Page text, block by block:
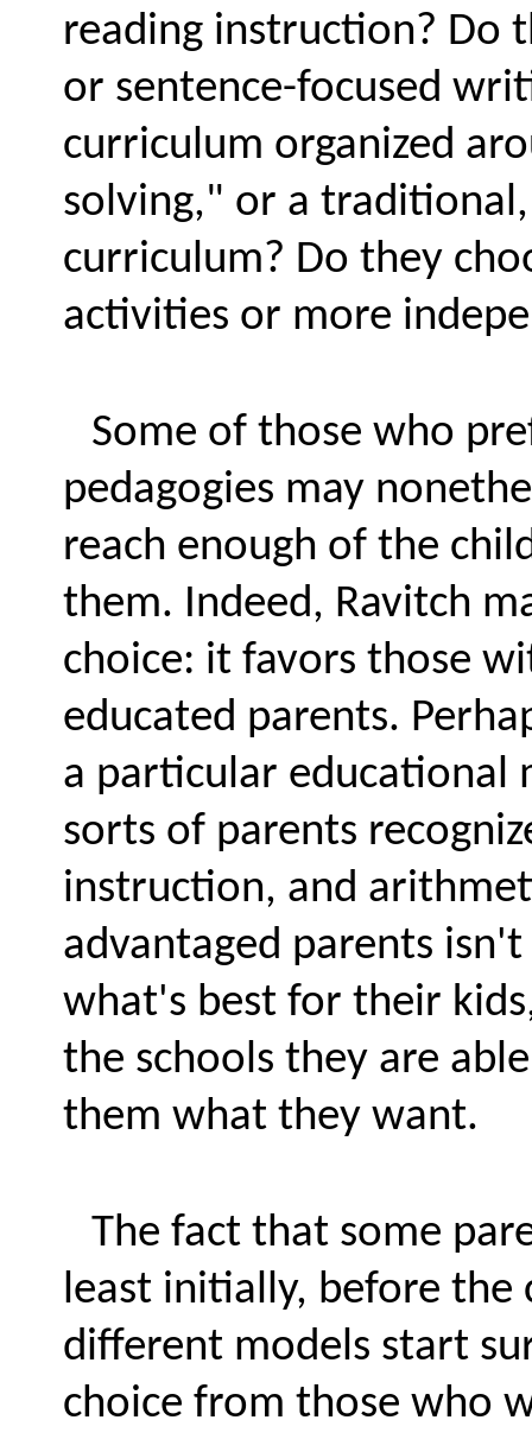
reading instruction? Do
or sentence-focused
curriculum organized
solving," or a
curriculum? Do they
activities or more
Some of those who
pedagogies may
reach enough of the
them. Indeed, Ravitch
choice: it favors those
educated parents.
a particular educational
sorts of parents
instruction, and
advantaged parents
what's best for their
the schools they are
them what they want.
The fact that some
least initially, before
different models start
choice from those who